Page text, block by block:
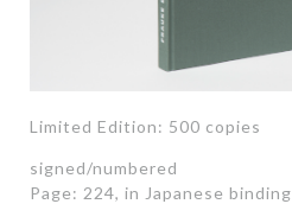
Limited Edition: 500 copies
signed/numbered
Page: 224, in Japanese binding